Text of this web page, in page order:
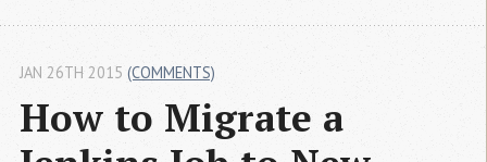
How to Migrate a
JAN 26TH 2015 (COMMENTS)